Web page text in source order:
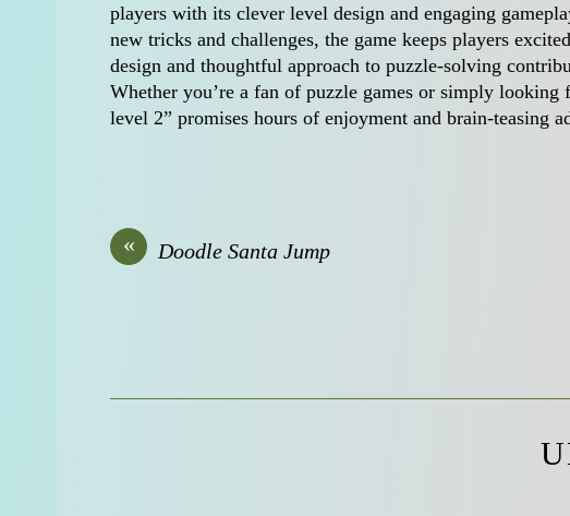
players with its clever level design and engaging
new tricks and challenges, the game keeps players
design and thoughtful approach to puzzle-solving
Whether you’re a fan of puzzle games or simply
level 2” promises hours of enjoyment and brain-teasing
« Doodle Santa Jump